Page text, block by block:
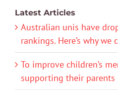
Latest Articles
Australian unis have
rankings. Here’s why
To improve children’s
supporting their parents